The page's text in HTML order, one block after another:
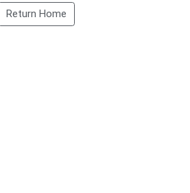
Return Home